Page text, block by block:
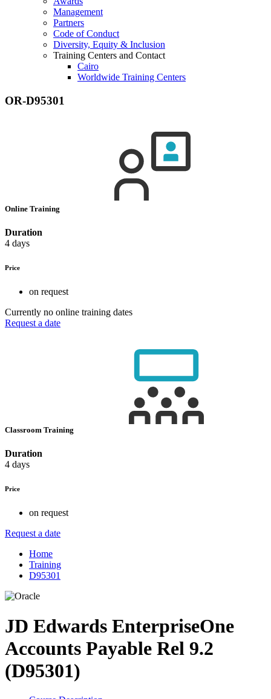
Management
Partners
Code of Conduct
Diversity, Equity & Inclusion
Training Centers and Contact
Cairo
Worldwide Training Centers
OR-D95301
Online Training
Duration
4 days
Price
on request
Currently no online training dates
Request a date
Classroom Training
Duration
4 days
Price
on request
Request a date
Home
Training
D95301
JD Edwards EnterpriseOne
Accounts Payable Rel 9.2
(D95301)